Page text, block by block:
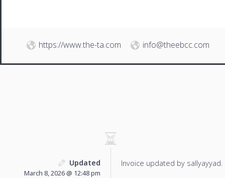
https://www.the-ta.com info@theebcc.com
Updated
March 8, 2026 @ 12:48 pm
Invoice updated by sallyayyad.